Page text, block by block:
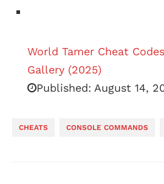
World Tamer Cheat
Gallery (2025)
Published: August 14,
CHEATS CONSOLE COMMANDS